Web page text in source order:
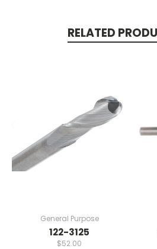
RELATED
General Purpose
122-3125
$52.00